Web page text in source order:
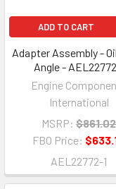
ADD TO CART
Adapter Assembly -
Angle -
Engine
International
MSRP: $861.02
FBO Price:
AEL22772-1